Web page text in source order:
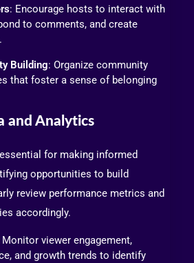
: Encourage hosts to interact with
to comments, and create
Building: Organize community
that foster a sense of belonging
and Analytics
for making informed
opportunities to build
review performance metrics and
accordingly.
Monitor viewer engagement,
and growth trends to identify